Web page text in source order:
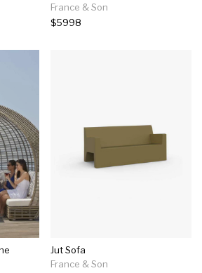
France & Son
$5998
Jut Sofa
France & Son